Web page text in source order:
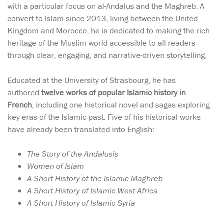
with a particular focus on al-Andalus and the Maghreb. A
convert to Islam since 2013, living between the United
Kingdom and Morocco, he is dedicated to making the rich
heritage of the Muslim world accessible to all readers
through clear, engaging, and narrative-driven storytelling.
Educated at the University of Strasbourg, he has
authored twelve works of popular Islamic history in
French, including one historical novel and sagas exploring
key eras of the Islamic past. Five of his historical works
have already been translated into English:
The Story of the Andalusis
Women of Islam
A Short History of the Islamic Maghreb
A Short History of Islamic West Africa
A Short History of Islamic Syria